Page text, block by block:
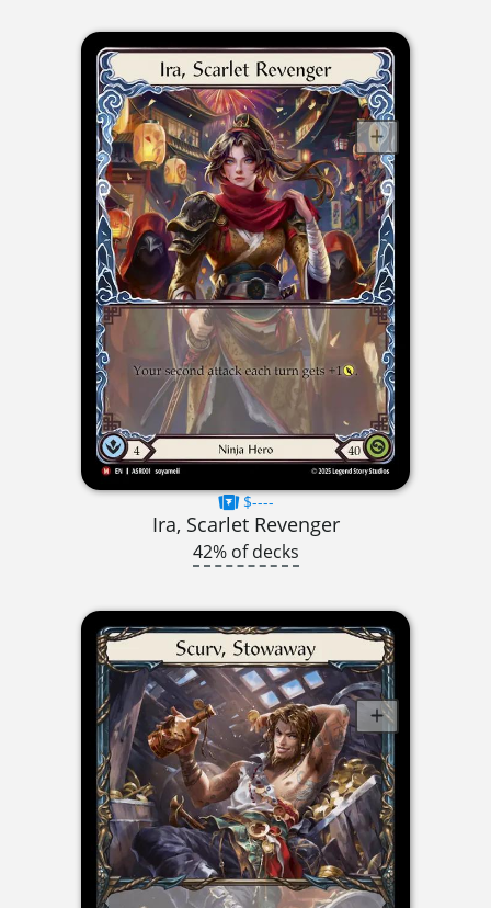
$----
Ira, Scarlet Revenger
42% of decks